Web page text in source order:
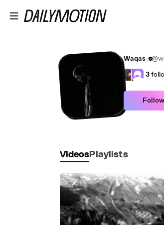
Waqas
3
Follow
Videos Playlists